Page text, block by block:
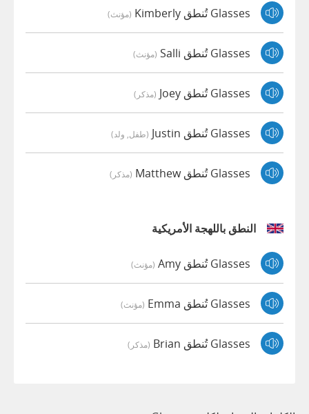
Glasses تُنطق Kimberly (مؤنث)
Glasses تُنطق Salli (مؤنث)
Glasses تُنطق Joey (مذكر)
Glasses تُنطق Justin (طفل, ولد)
Glasses تُنطق Matthew (مذكر)
النطق باللهجة الأمريكية
Glasses تُنطق Amy (مؤنث)
Glasses تُنطق Emma (مؤنث)
Glasses تُنطق Brian (مذكر)